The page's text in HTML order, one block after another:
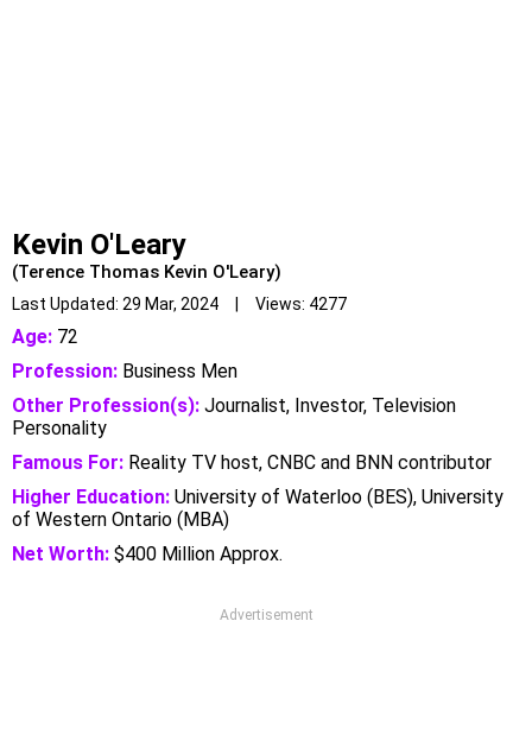
Kevin O'Leary
(Terence Thomas Kevin O'Leary)
Last Updated: 29 Mar, 2024 | Views: 4277
Age: 72
Profession: Business Men
Other Profession(s): Journalist, Investor, Television
Personality
Famous For: Reality TV host, CNBC and BNN contributor
Higher Education: University of Waterloo (BES), University
of Western Ontario (MBA)
Net Worth: $400 Million Approx.
Advertisement